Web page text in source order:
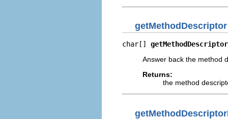
getMethodDescriptor
char[] getMethodDescriptor
Answer back the method
Returns:
the method